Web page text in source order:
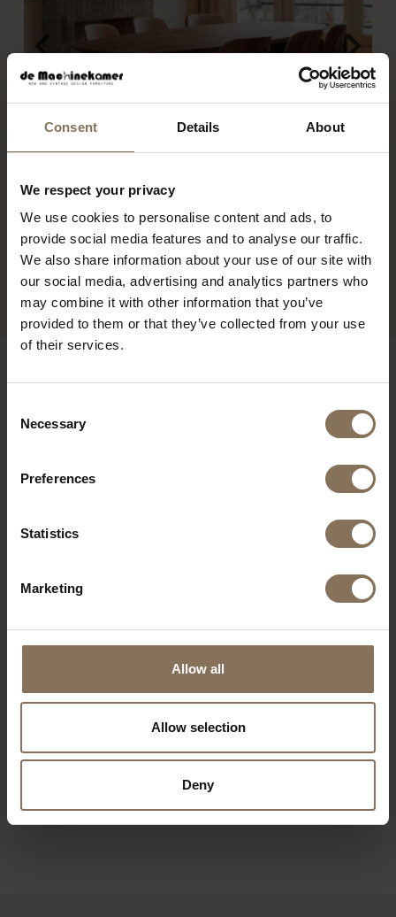
Consent Details About
We respect your privacy
We use cookies to personalise content and ads, to
provide social media features and to analyse our traffic.
We also share information about your use of our site with
our social media, advertising and analytics partners who
may combine it with other information that you’ve
provided to them or that they’ve collected from your use
of their services.
Selection
Necessary
Preferences
Statistics
Marketing
Allow all
Allow selection
Deny
PROJECT MUSMUKI